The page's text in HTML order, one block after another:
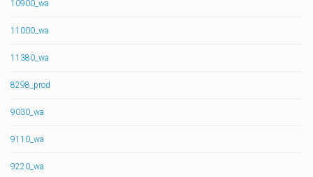
10900_wa
11000_wa
11380_wa
8298_prod
9030_wa
9110_wa
9220_wa